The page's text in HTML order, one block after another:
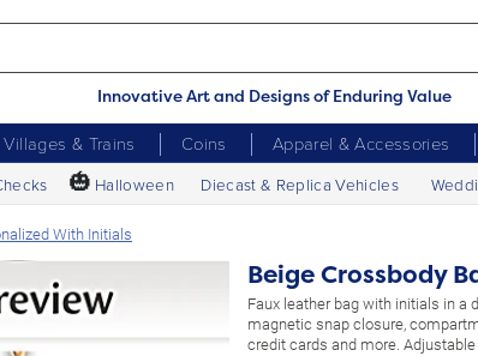
Innovative Art and Designs of Enduring Value
Villages & Trains Coins Apparel & Accessories
🎃 Halloween Diecast & Replica Vehicles
With Initials
Beige Crossbody
Faux leather bag with initials in a
magnetic snap closure,
credit cards and more.